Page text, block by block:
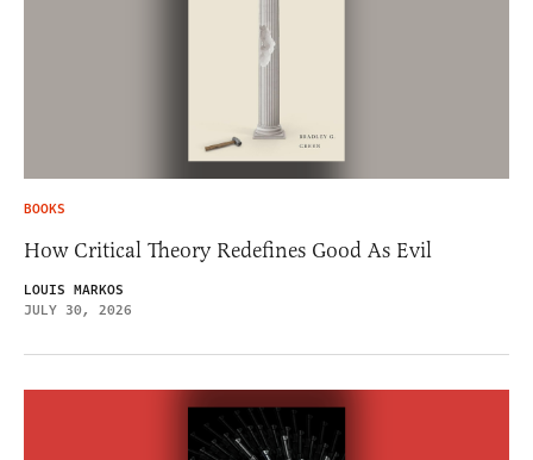
BOOKS
How Critical Theory Redefines Good As Evil
LOUIS MARKOS
JULY 30, 2026